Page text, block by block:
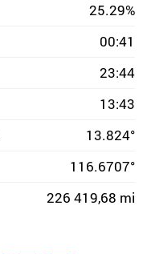
25.29%
00:41
23:44
13:43
13.824°
116.6707°
226 419,68 mi